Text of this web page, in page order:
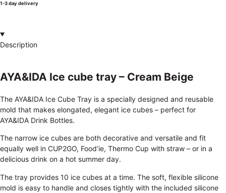
1-3 day delivery
Description
AYA&IDA Ice cube tray – Cream Beige
The AYA&IDA Ice Cube Tray is a specially designed and reusable
mold that makes elongated, elegant ice cubes – perfect for
AYA&IDA Drink Bottles.
The narrow ice cubes are both decorative and versatile and fit
equally well in CUP2GO, Food’ie, Thermo Cup with straw – or in a
delicious drink on a hot summer day.
The tray provides 10 ice cubes at a time. The soft, flexible silicone
mold is easy to handle and closes tightly with the included silicone